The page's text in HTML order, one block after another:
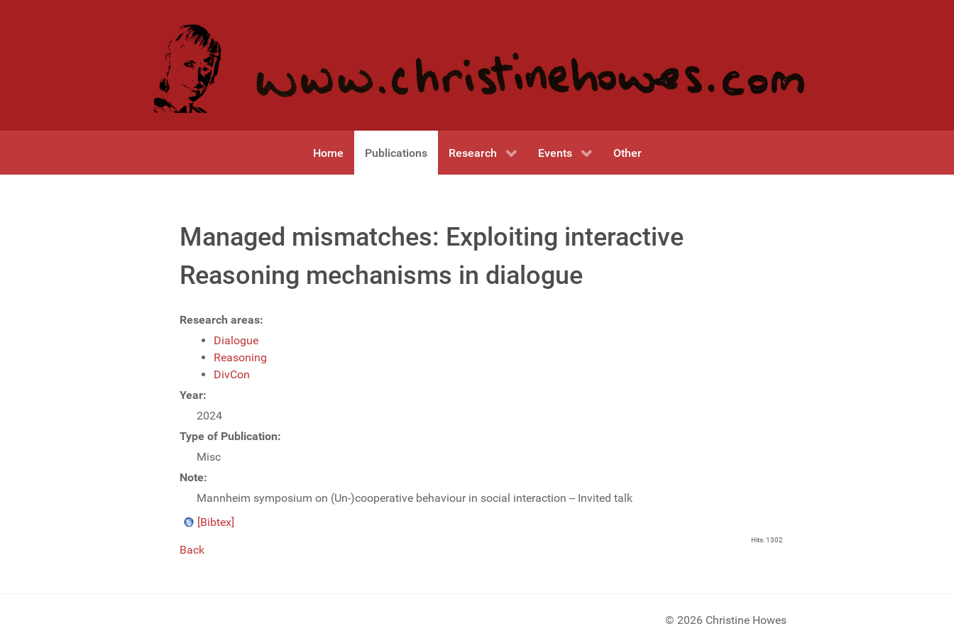
Home Publications Research Events Other
Managed mismatches: Exploiting interactive
Reasoning mechanisms in dialogue
Research areas:
Dialogue
Reasoning
DivCon
Year:
2024
Type of Publication:
Misc
Note:
Mannheim symposium on (Un-)cooperative behaviour in social interaction -- Invited talk
[Bibtex]
Hits: 1302
Back
© 2026 Christine Howes